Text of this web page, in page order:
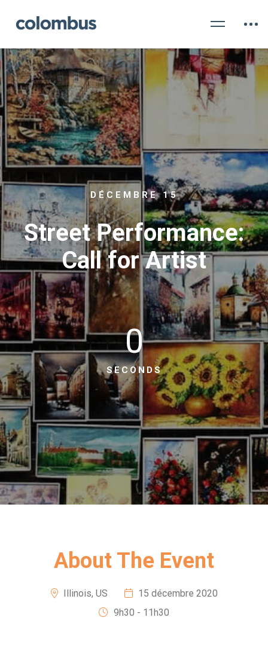
DÉCEMBRE 15
Street Performance:
Call for Artist
0
SECONDS
About The Event
Illinois, US
15 décembre 2020
9h30 - 11h30